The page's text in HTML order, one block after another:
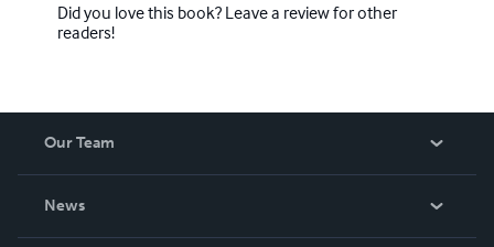
Did you love this book? Leave a review for other
readers!
Our Team
News